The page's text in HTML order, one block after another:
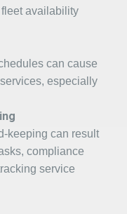
availability
can cause
especially
keeping can result
compliance
service